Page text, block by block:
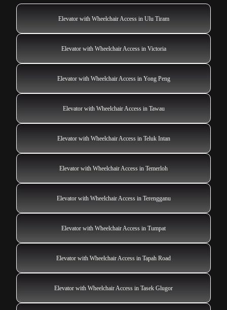
Elevator with Wheelchair Access in Ulu Tiram
Elevator with Wheelchair Access in Victoria
Elevator with Wheelchair Access in Yong Peng
Elevator with Wheelchair Access in Tawau
Elevator with Wheelchair Access in Teluk Intan
Elevator with Wheelchair Access in Temerloh
Elevator with Wheelchair Access in Terengganu
Elevator with Wheelchair Access in Tumpat
Elevator with Wheelchair Access in Tapah Road
Elevator with Wheelchair Access in Tasek Glugor